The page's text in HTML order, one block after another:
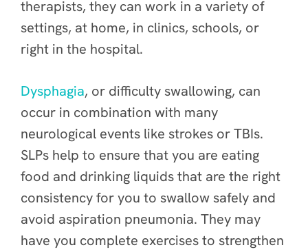
therapists, they can work in a variety of
settings, at home, in clinics, schools, or
right in the hospital.
Dysphagia, or difficulty swallowing, can
occur in combination with many
neurological events like strokes or TBIs.
SLPs help to ensure that you are eating
food and drinking liquids that are the right
consistency for you to swallow safely and
avoid aspiration pneumonia. They may
have you complete exercises to strengthen